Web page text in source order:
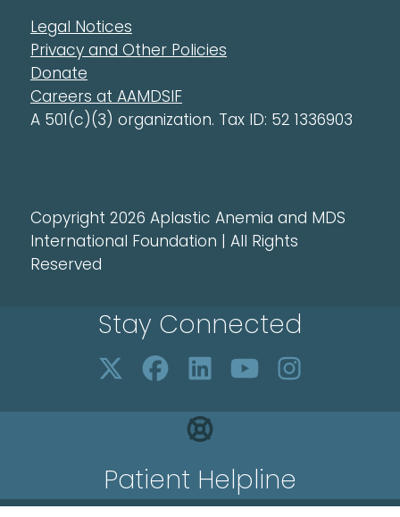
Legal Notices
Privacy and Other Policies
Donate
Careers at AAMDSIF
A 501(c)(3) organization. Tax ID: 52 1336903
Copyright 2026 Aplastic Anemia and MDS
International Foundation | All Rights
Reserved
Stay Connected
Patient Helpline